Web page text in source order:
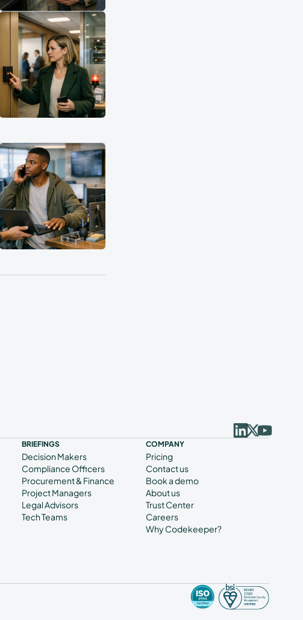
BRIEFINGS
Decision Makers
Compliance Officers
Procurement & Finance
Project Managers
Legal Advisors
Tech Teams
COMPANY
Pricing
Contact us
Book a demo
About us
Trust Center
Careers
Why Codekeeper?